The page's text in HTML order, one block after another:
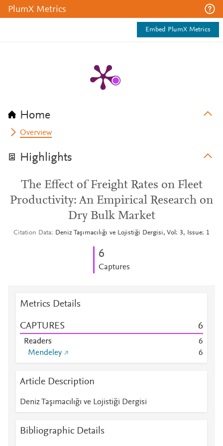
PlumX Metrics
Embed PlumX Metrics
Home
Overview
Highlights
The Effect of Freight Rates on Fleet
Productivity: An Empirical Research on
Dry Bulk Market
Citation Data Deniz Taşımacılığı ve Lojistiği Dergisi, Vol: 3, Issue: 1
6
Captures
Metrics Details
CAPTURES 6
Readers
6
Mendeley
6
Article Description
Deniz Taşımacılığı ve Lojistiği Dergisi
Bibliographic Details